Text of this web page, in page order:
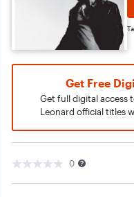
Get Free
Get full digital access
Leonard official titles
0